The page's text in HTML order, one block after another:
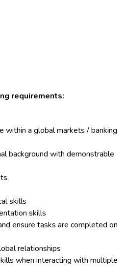
requirements:
within a global markets / banking
background with demonstrable
skills
skills
ensure tasks are completed on
relationships
when interacting with multiple